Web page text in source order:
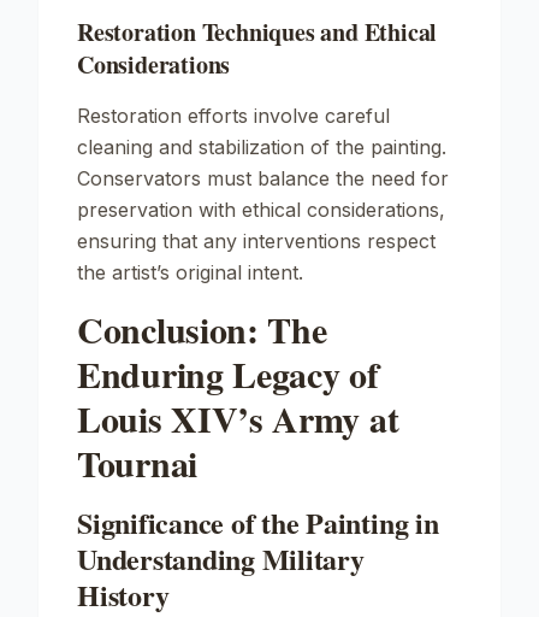
Restoration Techniques and Ethical
Considerations
Restoration efforts involve careful
cleaning and stabilization of the painting.
Conservators must balance the need for
preservation with ethical considerations,
ensuring that any interventions respect
the artist’s original intent.
Conclusion: The
Enduring Legacy of
Louis XIV’s Army at
Tournai
Significance of the Painting in
Understanding Military
History